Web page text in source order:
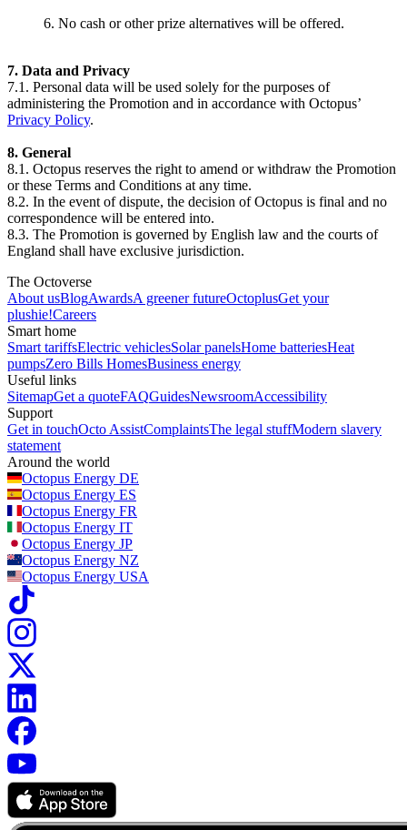
6. No cash or other prize alternatives will be offered.
7. Data and Privacy
7.1. Personal data will be used solely for the purposes of
administering the Promotion and in accordance with Octopus’
Privacy Policy.
8. General
8.1. Octopus reserves the right to amend or withdraw the Promotion
or these Terms and Conditions at any time.
8.2. In the event of dispute, the decision of Octopus is final and no
correspondence will be entered into.
8.3. The Promotion is governed by English law and the courts of
England shall have exclusive jurisdiction.
The Octoverse
About usBlogAwardsA greener futureOctoplusGet your
plushie!Careers
Smart home
Smart tariffsElectric vehiclesSolar panelsHome batteriesHeat
pumpsZero Bills HomesBusiness energy
Useful links
SitemapGet a quoteFAQGuidesNewsroomAccessibility
Support
Get in touchOcto AssistComplaintsThe legal stuffModern slavery
statement
Around the world
Octopus Energy DE
Octopus Energy ES
Octopus Energy FR
Octopus Energy IT
Octopus Energy JP
Octopus Energy NZ
Octopus Energy USA